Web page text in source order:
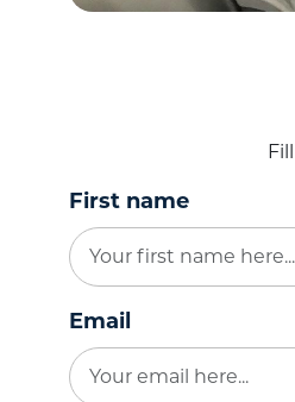
First name
Email